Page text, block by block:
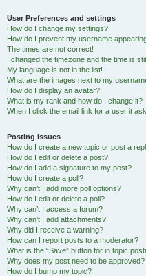
User Preferences and settings
How do I change my settings?
How do I prevent my username
The times are not correct!
I changed the timezone and the time is
My language is not in the list!
What are the images next to my
How do I display an avatar?
What is my rank and how do I change it?
When I click the email link for a user it
Posting Issues
How do I create a new topic or post a
How do I edit or delete a post?
How do I add a signature to my post?
How do I create a poll?
Why can’t I add more poll options?
How do I edit or delete a poll?
Why can’t I access a forum?
Why can’t I add attachments?
Why did I receive a warning?
How can I report posts to a moderator?
What is the “Save” button for in topic
Why does my post need to be approved?
How do I bump my topic?